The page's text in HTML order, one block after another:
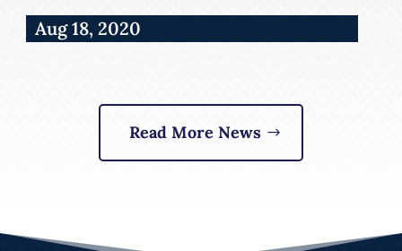
Aug 18, 2020
Read More News